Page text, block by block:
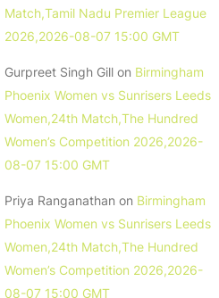
Match,Tamil Nadu Premier League
2026,2026-08-07 15:00 GMT
Gurpreet Singh Gill on Birmingham
Phoenix Women vs Sunrisers Leeds
Women,24th Match,The Hundred
Women’s Competition 2026,2026-
08-07 15:00 GMT
Priya Ranganathan on Birmingham
Phoenix Women vs Sunrisers Leeds
Women,24th Match,The Hundred
Women’s Competition 2026,2026-
08-07 15:00 GMT